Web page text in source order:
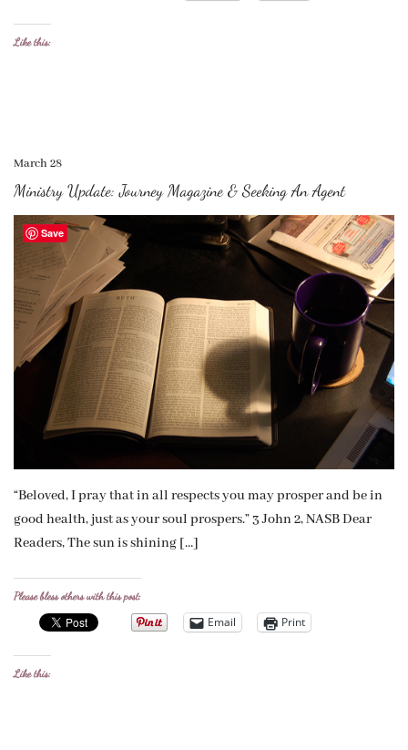
Like this:
March 28
Ministry Update: Journey Magazine & Seeking An Agent
“Beloved, I pray that in all respects you may prosper and be in
good health, just as your soul prospers.” 3 John 2, NASB Dear
Readers, The sun is shining […]
Please bless others with this post:
Email Print
Like this:
Save